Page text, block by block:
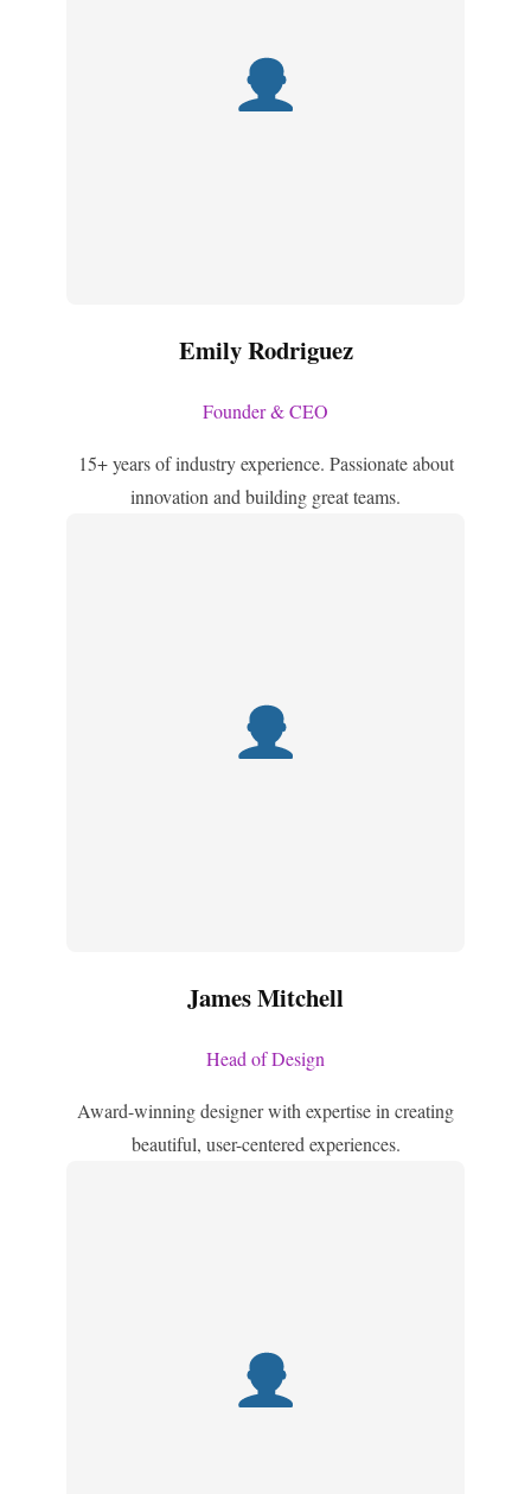
Emily Rodriguez
Founder & CEO
15+ years of industry experience. Passionate about
innovation and building great teams.
James Mitchell
Head of Design
Award-winning designer with expertise in creating
beautiful, user-centered experiences.